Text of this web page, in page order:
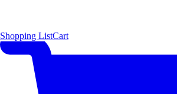
Shopping ListCart